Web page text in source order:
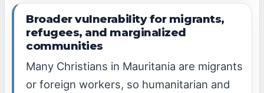
Broader vulnerability for migrants,
refugees, and marginalized
communities
Many Christians in Mauritania are migrants
or foreign workers, so humanitarian and